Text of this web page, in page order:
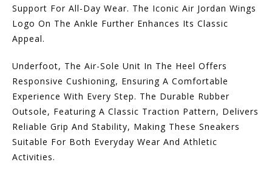
Support For All-Day Wear. The Iconic Air Jordan Wings
Logo On The Ankle Further Enhances Its Classic
Appeal.
Underfoot, The Air-Sole Unit In The Heel Offers
Responsive Cushioning, Ensuring A Comfortable
Experience With Every Step. The Durable Rubber
Outsole, Featuring A Classic Traction Pattern, Delivers
Reliable Grip And Stability, Making These Sneakers
Suitable For Both Everyday Wear And Athletic
Activities.